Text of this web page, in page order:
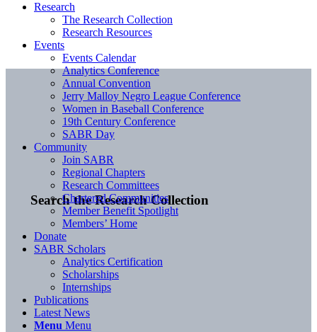
Search the Research Collection
Research
The Research Collection
Research Resources
Events
Events Calendar
Analytics Conference
Annual Convention
Jerry Malloy Negro League Conference
Women in Baseball Conference
19th Century Conference
SABR Day
Community
Join SABR
Regional Chapters
Research Committees
Chartered Communities
Member Benefit Spotlight
Members’ Home
Donate
SABR Scholars
Analytics Certification
Scholarships
Internships
Publications
Latest News
Menu Menu